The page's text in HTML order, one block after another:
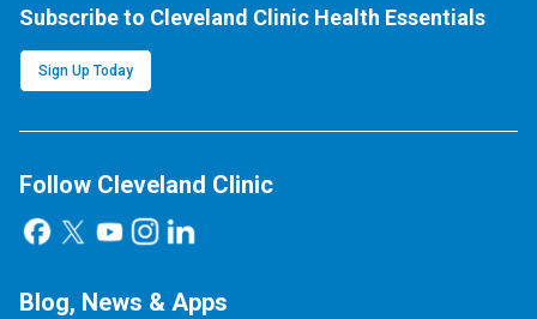
Subscribe to Cleveland Clinic Health Essentials
Sign Up Today
Follow Cleveland Clinic
Blog, News & Apps